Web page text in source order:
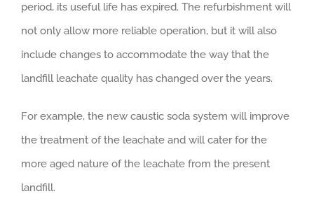
period, its useful life has expired. The refurbishment will
not only allow more reliable operation, but it will also
include changes to accommodate the way that the
landfill leachate quality has changed over the years.
For example, the new caustic soda system will improve
the treatment of the leachate and will cater for the
more aged nature of the leachate from the present
landfill.